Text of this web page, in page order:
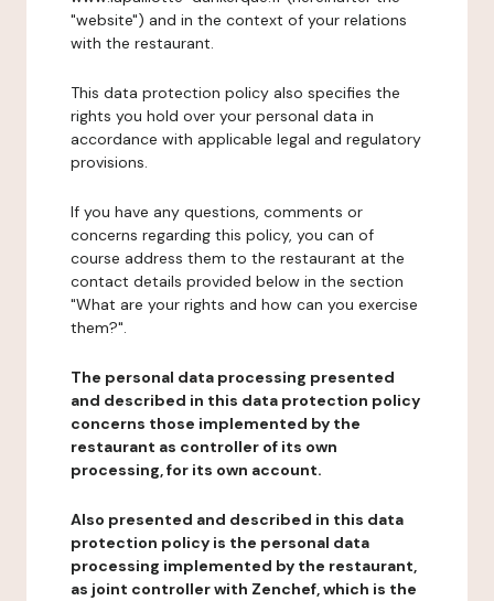
"website") and in the context of your relations
with the restaurant.
This data protection policy also specifies the
rights you hold over your personal data in
accordance with applicable legal and regulatory
provisions.
If you have any questions, comments or
concerns regarding this policy, you can of
course address them to the restaurant at the
contact details provided below in the section
"What are your rights and how can you exercise
them?".
The personal data processing presented
and described in this data protection policy
concerns those implemented by the
restaurant as controller of its own
processing, for its own account.
Also presented and described in this data
protection policy is the personal data
processing implemented by the restaurant,
as joint controller with Zenchef, which is the